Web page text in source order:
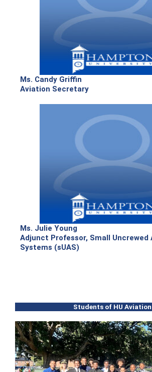
Ms. Candy Griffin
Aviation Secretary
Ms. Julie Young
Adjunct Professor, Small Uncrewed
Systems (sUAS)
Students of HU Aviation